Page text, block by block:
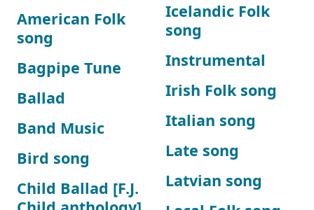
American Folk
song
Bagpipe Tune
Ballad
Band Music
Bird song
Child Ballad [F.J.
Icelandic Folk
song
Instrumental
Irish Folk song
Italian song
Late song
Latvian song